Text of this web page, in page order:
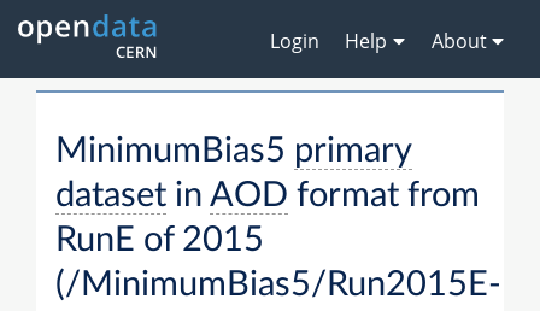
Login Help About
MinimumBias5 primary
dataset in AOD format from
RunE of 2015
(/MinimumBias5/Run2015E-